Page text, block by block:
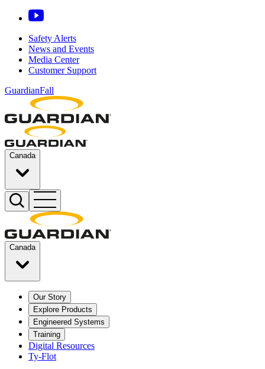
Safety Alerts
News and Events
Media Center
Customer Support
GuardianFall
Canada
Canada
Our Story
Explore Products
Engineered Systems
Training
Digital Resources
Ty-Flot